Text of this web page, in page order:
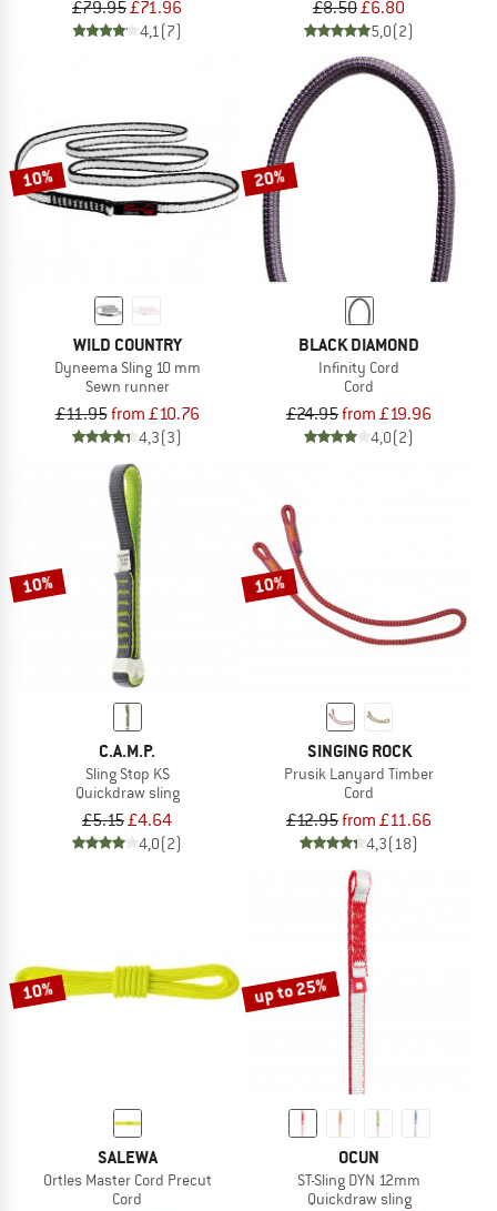
£79.95£71.96
4,1(7)
£8.50£6.80
5,0(2)
10%
WILD COUNTRY
Dyneema Sling 10 mm
Sewn runner
£11.95from £10.76
4,3(3)
20%
BLACK DIAMOND
Infinity Cord
Cord
£24.95from £19.96
4,0(2)
10%
C.A.M.P.
Sling Stop KS
Quickdraw sling
£5.15£4.64
4,0(2)
10%
SINGING ROCK
Prusik Lanyard Timber
Cord
£12.95from £11.66
4,3(18)
10%
SALEWA
Ortles Master Cord Precut
Cord
up to 25%
OCUN
ST-Sling DYN 12mm
Quickdraw sling